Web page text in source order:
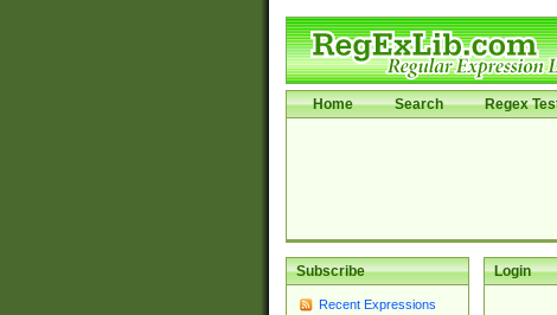
Home Search Regex
Subscribe
Recent Expressions
Login